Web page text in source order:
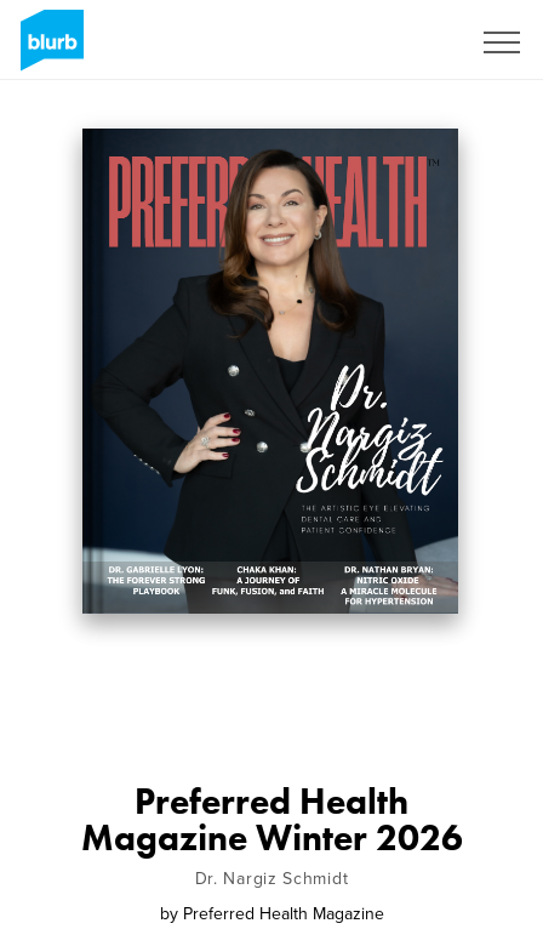
Preferred Health
Magazine Winter 2026
Dr. Nargiz Schmidt
by Preferred Health Magazine